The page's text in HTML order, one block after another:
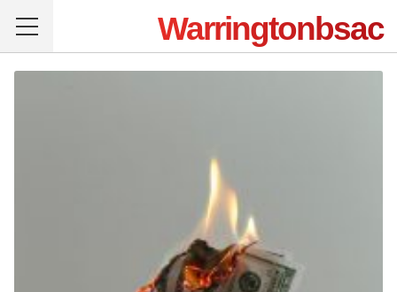
Warringtonbsac